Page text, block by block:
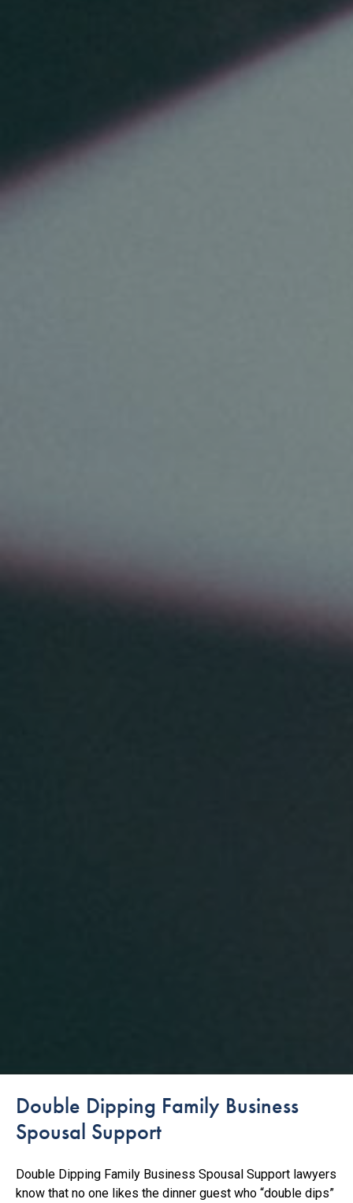
Double Dipping Family Business
Spousal Support
Double Dipping Family Business Spousal Support lawyers
know that no one likes the dinner guest who “double dips”